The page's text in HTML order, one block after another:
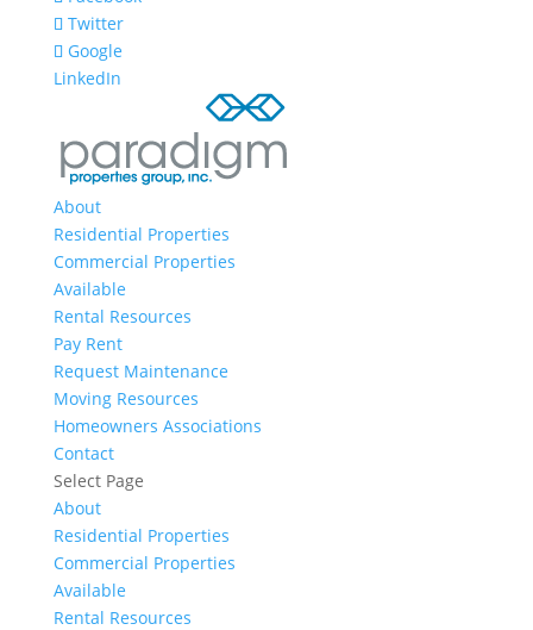
Twitter
Google
LinkedIn
About
Residential Properties
Commercial Properties
Available
Rental Resources
Pay Rent
Request Maintenance
Moving Resources
Homeowners Associations
Contact
Select Page
About
Residential Properties
Commercial Properties
Available
Rental Resources